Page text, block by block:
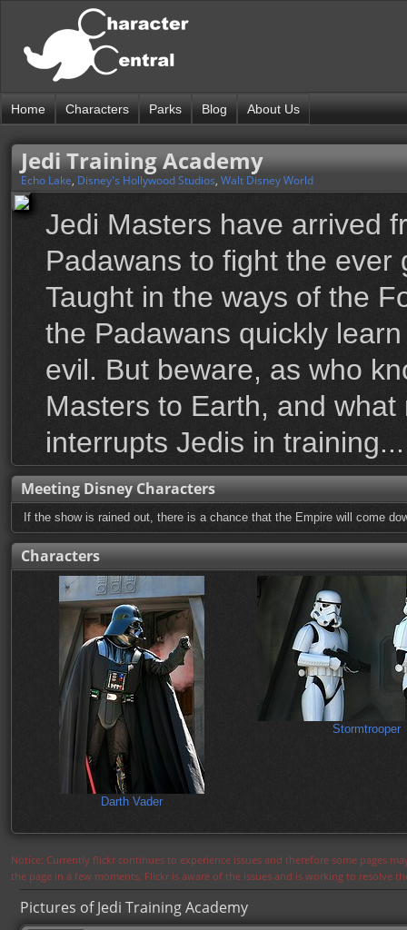
Home Characters Parks Blog About Us
Jedi Training Academy
Echo Lake, Disney's Hollywood Studios, Walt Disney World
Jedi Masters have arrived
Padawans to fight the
Taught in the ways of the
the Padawans quickly
evil. But beware, as who
Masters to Earth, and
interrupts Jedis in training...
Meeting Disney Characters
If the show is rained out, there is a chance that the Empire will come
Characters
Darth Vader
Stormtrooper
Notice: Currently flickr continues to experience issues and therefore some pages
the page in a few moments. Flickr is aware of the issues and is working to resolve
Pictures of Jedi Training Academy